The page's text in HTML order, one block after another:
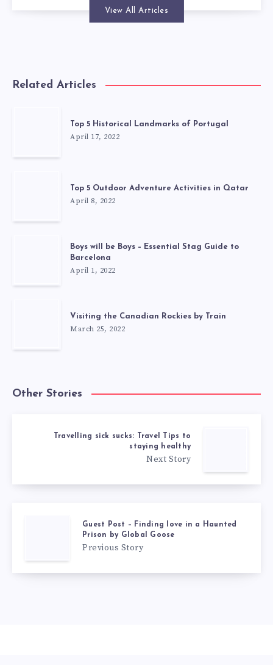
View All Articles
Related Articles
Top 5 Historical Landmarks of Portugal
April 17, 2022
Top 5 Outdoor Adventure Activities in Qatar
April 8, 2022
Boys will be Boys – Essential Stag Guide to
Barcelona
April 1, 2022
Visiting the Canadian Rockies by Train
March 25, 2022
Other Stories
Travelling sick sucks: Travel Tips to
staying healthy
Next Story
Guest Post – Finding love in a Haunted
Prison by Global Goose
Previous Story